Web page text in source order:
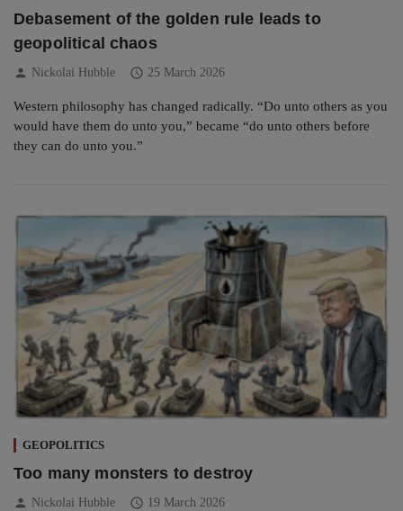
Debasement of the golden rule leads to
geopolitical chaos
person Nickolai Hubble schedule 25 March 2026
Western philosophy has changed radically. “Do unto others as you
would have them do unto you,” became “do unto others before
they can do unto you.”
GEOPOLITICS
Too many monsters to destroy
person Nickolai Hubble schedule 19 March 2026